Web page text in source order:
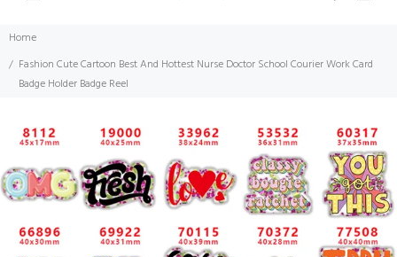
Home
Fashion Cute Cartoon Best And Hottest Nurse Doctor School Courier Work Card
Badge Holder Badge Reel